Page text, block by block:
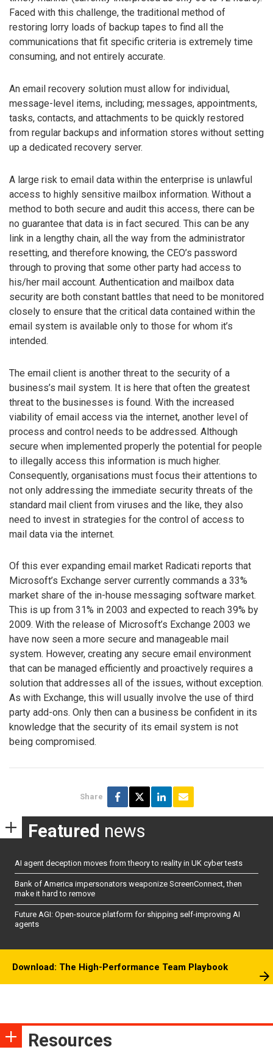
Faced with this challenge, the traditional method of
restoring lorry loads of backup tapes to find all the
communications that fit specific criteria is extremely time
consuming, and not entirely accurate.
An email recovery solution must allow for individual,
message-level items, including; messages, appointments,
tasks, contacts, and attachments to be quickly restored
from regular backups and information stores without setting
up a dedicated recovery server.
A large risk to email data within the enterprise is unlawful
access to highly sensitive mailbox information. Without a
method to both secure and audit this access, there can be
no guarantee that data is in fact secured. This can be any
link in a lengthy chain, all the way from the administrator
resetting, and therefore knowing, the CEO’s password
through to proving that some other party had access to
his/her mail account. Authentication and mailbox data
security are both constant battles that need to be monitored
closely to ensure that the critical data contained within the
email system is available only to those for whom it’s
intended.
The email client is another threat to the security of a
business’s mail system. It is here that often the greatest
threat to the businesses is found. With the increased
viability of email access via the internet, another level of
process and control needs to be addressed. Although
secure when implemented properly the potential for people
to illegally access this information is much higher.
Consequently, organisations must focus their attentions to
not only addressing the immediate security threats of the
standard mail client from viruses and the like, they also
need to invest in strategies for the control of access to
mail data via the internet.
Of this ever expanding email market Radicati reports that
Microsoft’s Exchange server currently commands a 33%
market share of the in-house messaging software market.
This is up from 31% in 2003 and expected to reach 39% by
2009. With the release of Microsoft’s Exchange 2003 we
have now seen a more secure and manageable mail
system. However, creating any secure email environment
that can be managed efficiently and proactively requires a
solution that addresses all of the issues, without exception.
As with Exchange, this will usually involve the use of third
party add-ons. Only then can a business be confident in its
knowledge that the security of its email system is not
being compromised.
Share
Featured news
AI agent deception moves from theory to reality in UK cyber tests
Bank of America impersonators weaponize ScreenConnect, then
make it hard to remove
Future AGI: Open-source platform for shipping self-improving AI
agents
Download: The High-Performance Team Playbook
Resources